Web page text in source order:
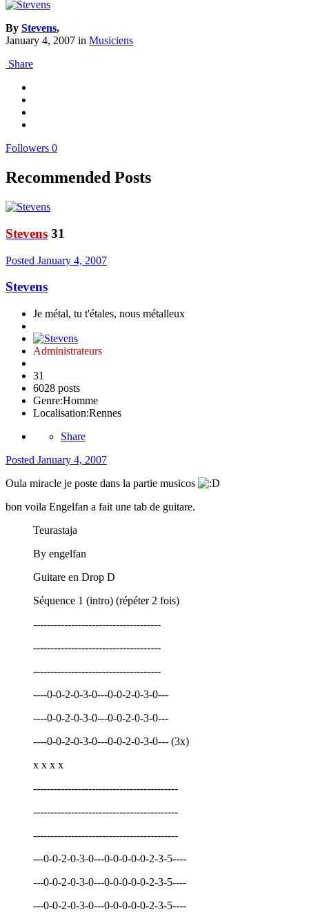
By Stevens,
January 4, 2007 in Musiciens
Share
Followers 0
Recommended Posts
Stevens 31
Posted January 4, 2007
Stevens
Je métal, tu t'étales, nous métalleux
Administrateurs
31
6028 posts
Genre:Homme
Localisation:Rennes
Share
Posted January 4, 2007
Oula miracle je poste dans la partie musicos
bon voila Engelfan a fait une tab de guitare.
Teurastaja
By engelfan
Guitare en Drop D
Séquence 1 (intro) (répéter 2 fois)
-------------------------------------
-------------------------------------
-------------------------------------
----0-0-2-0-3-0---0-0-2-0-3-0---
----0-0-2-0-3-0---0-0-2-0-3-0---
----0-0-2-0-3-0---0-0-2-0-3-0--- (3x)
x x x x
------------------------------------------
------------------------------------------
------------------------------------------
---0-0-2-0-3-0---0-0-0-0-0-2-3-5----
---0-0-2-0-3-0---0-0-0-0-0-2-3-5----
---0-0-2-0-3-0---0-0-0-0-0-2-3-5----